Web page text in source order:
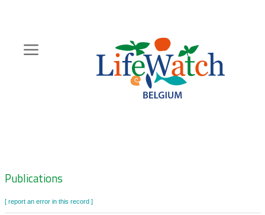
content
Zoeknavigatie
Publications
[ report an error in this record ]